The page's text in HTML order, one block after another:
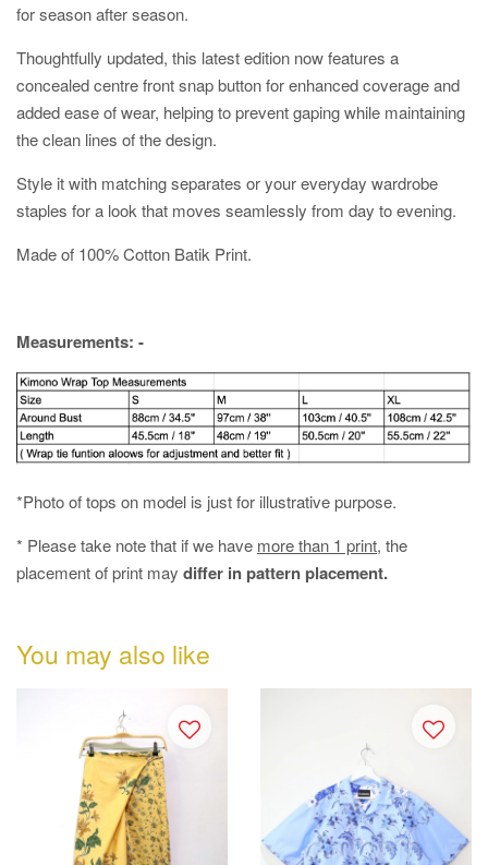
for season after season.
Thoughtfully updated, this latest edition now features a
concealed centre front snap button for enhanced coverage and
added ease of wear, helping to prevent gaping while maintaining
the clean lines of the design.
Style it with matching separates or your everyday wardrobe
staples for a look that moves seamlessly from day to evening.
Made of 100% Cotton Batik Print.
Measurements: -
*Photo of tops on model is just for illustrative purpose.
* Please take note that if we have more than 1 print, the
placement of print may differ in pattern placement.
You may also like